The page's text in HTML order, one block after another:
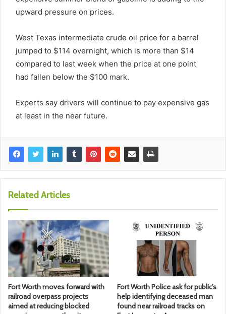
upward pressure on prices.
West Texas intermediate crude oil price for a barrel
jumped to $114 overnight, which is more than $14
compared to last week when the price at one point
had fallen below the $100 mark.
Experts say drivers will continue to pay expensive gas
at least in the near future.
Related Articles
Fort Worth moves forward with
railroad overpass projects
aimed at reducing blocked
Fort Worth Police ask for public’s
help identifying deceased man
found near railroad tracks on